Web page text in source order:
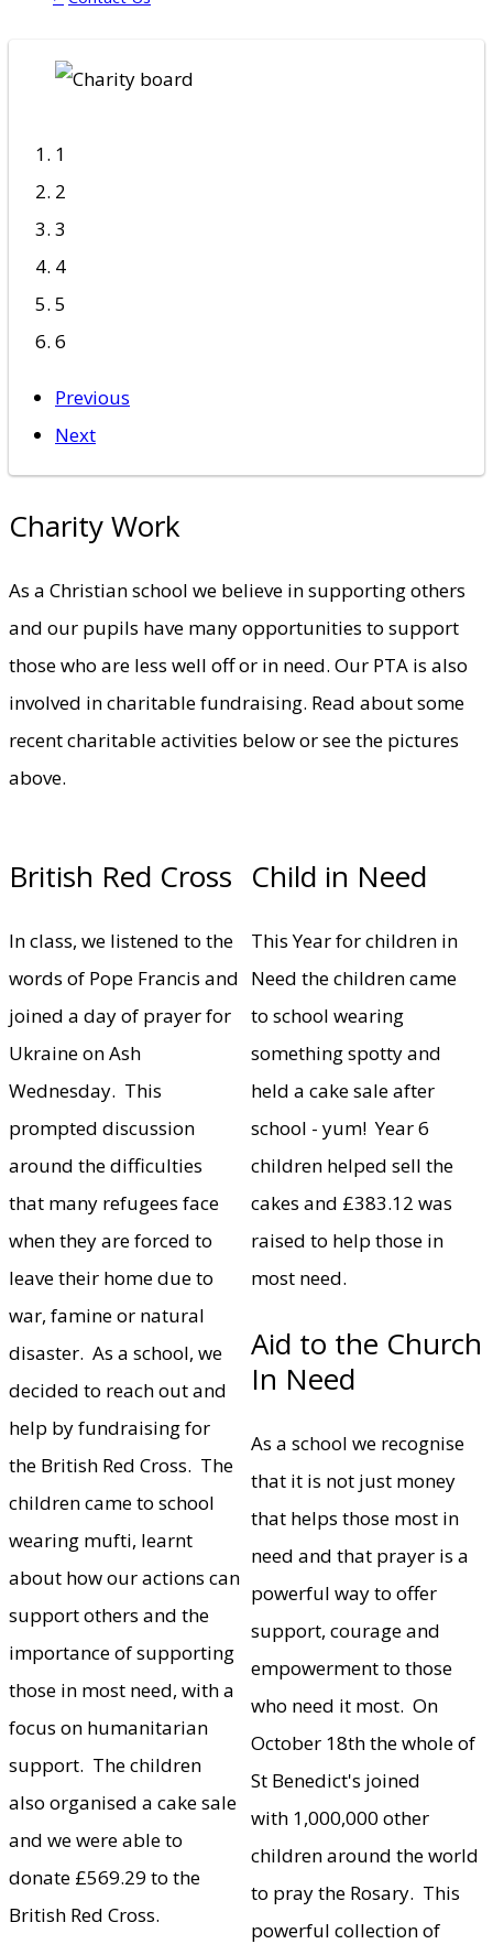
1
2
3
4
5
6
Previous
Next
Charity Work
As a Christian school we believe in supporting others
and our pupils have many opportunities to support
those who are less well off or in need. Our PTA is also
involved in charitable fundraising. Read about some
recent charitable activities below or see the pictures
above.
British Red Cross
In class, we listened to the
words of Pope Francis and
joined a day of prayer for
Ukraine on Ash
Wednesday. This
prompted discussion
around the difficulties
that many refugees face
when they are forced to
leave their home due to
war, famine or natural
disaster. As a school, we
decided to reach out and
help by fundraising for
the British Red Cross. The
children came to school
wearing mufti, learnt
about how our actions can
support others and the
importance of supporting
those in most need, with a
focus on humanitarian
support. The children
also organised a cake sale
and we were able to
donate £569.29 to the
British Red Cross.
Child in Need
This Year for children in
Need the children came
to school wearing
something spotty and
held a cake sale after
school - yum! Year 6
children helped sell the
cakes and £383.12 was
raised to help those in
most need.
Aid to the Church
In Need
As a school we recognise
that it is not just money
that helps those most in
need and that prayer is a
powerful way to offer
support, courage and
empowerment to those
who need it most. On
October 18th the whole of
St Benedict's joined
with 1,000,000 other
children around the world
to pray the Rosary. This
powerful collection of